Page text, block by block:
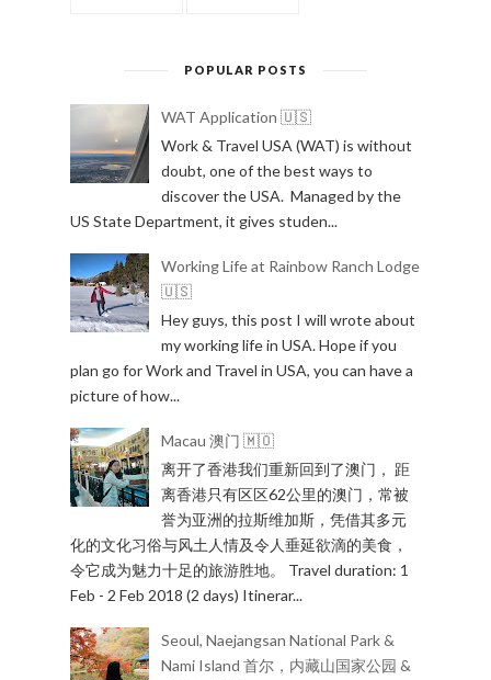
POPULAR POSTS
WAT Application 🇺🇸
Work & Travel USA (WAT) is without
doubt, one of the best ways to
discover the USA. Managed by the
US State Department, it gives studen...
Working Life at Rainbow Ranch Lodge
🇺🇸
Hey guys, this post I will wrote about
my working life in USA. Hope if you
plan go for Work and Travel in USA, you can have a
picture of how...
Macau 澳门 🇲🇴
离开了香港我们重新回到了澳门， 距
离香港只有区区62公里的澳门，常被
誉为亚洲的拉斯维加斯，凭借其多元
化的文化习俗与风土人情及令人垂延欲滴的美食，
令它成为魅力十足的旅游胜地。 Travel duration: 1
Feb - 2 Feb 2018 (2 days) Itinerar...
Seoul, Naejangsan National Park &
Nami Island 首尔，内藏山国家公园 &